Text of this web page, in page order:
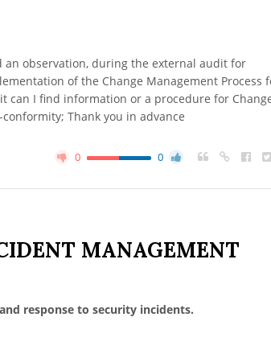
an observation, during the external audit for
of the Change Management Process
can I find information or a procedure for
Thank you in advance
0 0
MANAGEMENT
response to security incidents.